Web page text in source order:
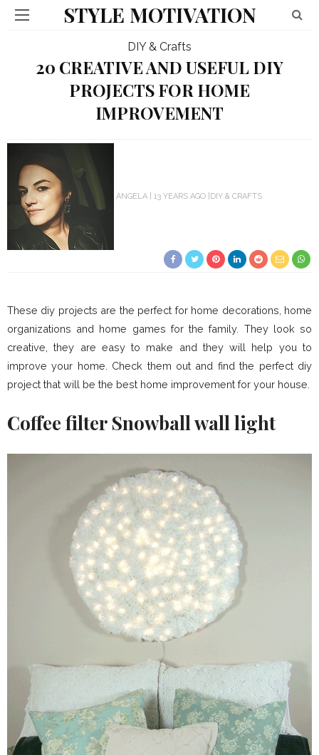
STYLE MOTIVATION
DIY & Crafts
20 CREATIVE AND USEFUL DIY
PROJECTS FOR HOME
IMPROVEMENT
ANGELA 13 YEARS AGO DIY & CRAFTS
These diy projects are the perfect for home decorations, home
organizations and home games for the family. They look so
creative, they are easy to make and they will help you to
improve your home. Check them out and find the perfect diy
project that will be the best home improvement for your house.
Coffee filter Snowball wall light